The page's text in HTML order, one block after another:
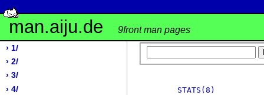
man.aiju.de 9front man pages
› 1/
› 2/
› 3/
› 4/
STATS(8)